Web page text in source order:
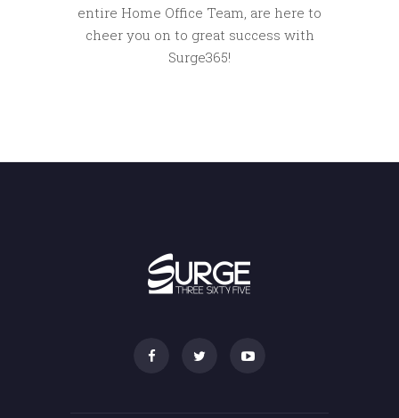
entire Home Office Team, are here to
cheer you on to great success with
Surge365!